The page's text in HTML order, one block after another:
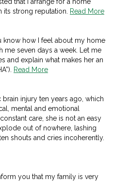
its strong reputation.
Read More
know how I feel about my home
me seven days a week. Let me
and explain what makes her an
Read More
injury ten years ago, which
mental and emotional
care, she is not an easy
out of nowhere, lashing
shouts and cries incoherently.
you that my family is very